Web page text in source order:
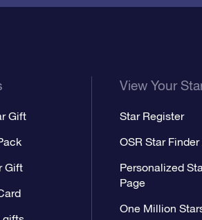
Gift
Gift
View Your
Star Register
OSR Star Finder
Personalized
Page
One Million